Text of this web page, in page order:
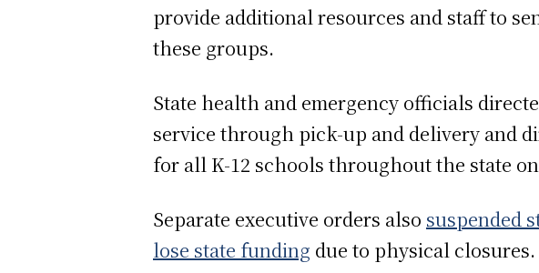
provide additional resources and staff to
these groups.
State health and emergency officials
service through pick-up and delivery and
for all K-12 schools throughout the state
Separate executive orders also suspended
lose state funding due to physical closures.